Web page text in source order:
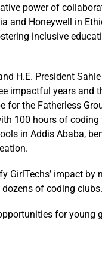
power of
and Honeywell in
inclusive
H.E. President
impactful years and
the Fatherless
100 hours of
in Addis Ababa,
GirlTechs’ impact by
of coding clubs.
for young